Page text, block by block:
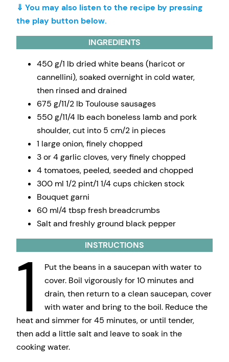
⇓ You may also listen to the recipe by pressing
the play button below.
INGREDIENTS
450 g/1 lb dried white beans (haricot or
cannellini), soaked overnight in cold water,
then rinsed and drained
675 g/11/2 lb Toulouse sausages
550 g/11/4 lb each boneless lamb and pork
shoulder, cut into 5 cm/2 in pieces
1 large onion, finely chopped
3 or 4 garlic cloves, very finely chopped
4 tomatoes, peeled, seeded and chopped
300 ml 1/2 pint/1 1/4 cups chicken stock
Bouquet garni
60 ml/4 tbsp fresh breadcrumbs
Salt and freshly ground black pepper
INSTRUCTIONS
1
Put the beans in a saucepan with water to
cover. Boil vigorously for 10 minutes and
drain, then return to a clean saucepan, cover
with water and bring to the boil. Reduce the
heat and simmer for 45 minutes, or until tender,
then add a little salt and leave to soak in the
cooking water.